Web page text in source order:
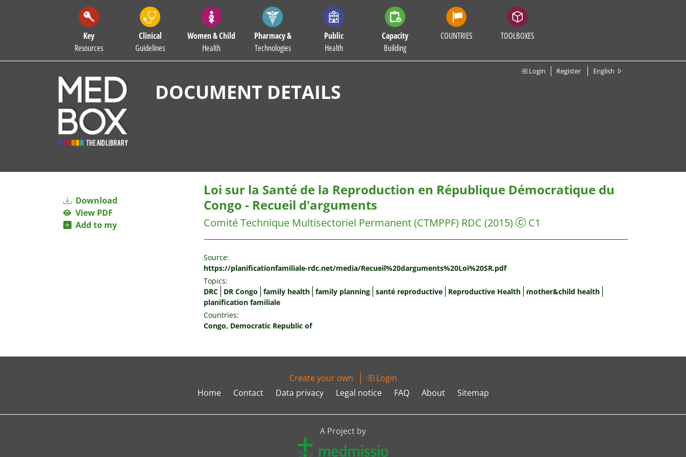
Key
Resources
Clinical
Guidelines
Women & Child
Health
Pharmacy &
Technologies
Public
Health
Capacity
Building
COUNTRIES TOOLBOXES
Login Register English
DOCUMENT DETAILS
Download
View PDF
Add to my
Loi sur la Santé de la Reproduction en République Démocratique du
Congo - Recueil d'arguments
Comité Technique Multisectoriel Permanent (CTMPPF) RDC (2015) C1
Source:
https://planificationfamiliale-rdc.net/media/Recueil%20darguments%20Loi%20SR.pdf
Topics:
DRC
DR Congo family health family planning santé reproductive Reproductive Health
mother&child health
planification familiale
Countries:
Congo, Democratic Republic of
Create your own
Login
Home
Contact Data privacy Legal notice FAQ About Sitemap
A Project by